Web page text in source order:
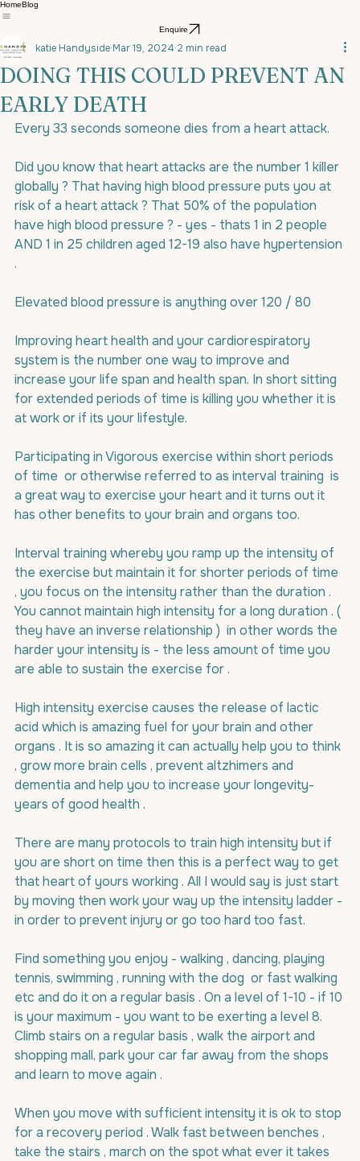
HomeBlog
Enquire
DOING THIS COULD PREVENT AN
EARLY DEATH
katie Handyside Mar 19, 2024 2 min read
Every 33 seconds someone dies from a heart attack.
Did you know that heart attacks are the number 1 killer
globally ? That having high blood pressure puts you at
risk of a heart attack ? That 50% of the population
have high blood pressure ? - yes - thats 1 in 2 people
AND 1 in 25 children aged 12-19 also have hypertension
.
Elevated blood pressure is anything over 120 / 80
Improving heart health and your cardiorespiratory
system is the number one way to improve and
increase your life span and health span. In short sitting
for extended periods of time is killing you whether it is
at work or if its your lifestyle.
Participating in Vigorous exercise within short periods
of time  or otherwise referred to as interval training  is
a great way to exercise your heart and it turns out it
has other benefits to your brain and organs too.
Interval training whereby you ramp up the intensity of
the exercise but maintain it for shorter periods of time
, you focus on the intensity rather than the duration .
You cannot maintain high intensity for a long duration . (
they have an inverse relationship )  in other words the
harder your intensity is - the less amount of time you
are able to sustain the exercise for .
High intensity exercise causes the release of lactic
acid which is amazing fuel for your brain and other
organs . It is so amazing it can actually help you to think
, grow more brain cells , prevent altzhimers and
dementia and help you to increase your longevity-
years of good health .
There are many protocols to train high intensity but if
you are short on time then this is a perfect way to get
that heart of yours working . All I would say is just start
by moving then work your way up the intensity ladder -
in order to prevent injury or go too hard too fast.
Find something you enjoy - walking , dancing, playing
tennis, swimming , running with the dog  or fast walking
etc and do it on a regular basis . On a level of 1-10 - if 10
is your maximum - you want to be exerting a level 8.
Climb stairs on a regular basis , walk the airport and
shopping mall, park your car far away from the shops
and learn to move again .
When you move with sufficient intensity it is ok to stop
for a recovery period . Walk fast between benches ,
take the stairs , march on the spot what ever it takes